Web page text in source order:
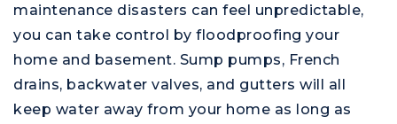
maintenance disasters can feel unpredictable,
you can take control by floodproofing your
home and basement. Sump pumps, French
drains, backwater valves, and gutters will all
keep water away from your home as long as